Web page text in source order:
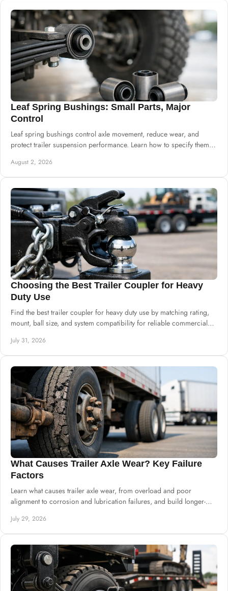
Leaf Spring Bushings: Small Parts, Major
Control
Leaf spring bushings control axle movement, reduce wear, and
protect trailer suspension performance. Learn how to specify them
August 2, 2026
Choosing the Best Trailer Coupler for Heavy
Duty Use
Find the best trailer coupler for heavy duty use by matching rating,
mount, ball size, and system compatibility for reliable commercial
July 31, 2026
What Causes Trailer Axle Wear? Key Failure
Factors
Learn what causes trailer axle wear, from overload and poor
alignment to corrosion and lubrication failures, and build longer-
July 29, 2026